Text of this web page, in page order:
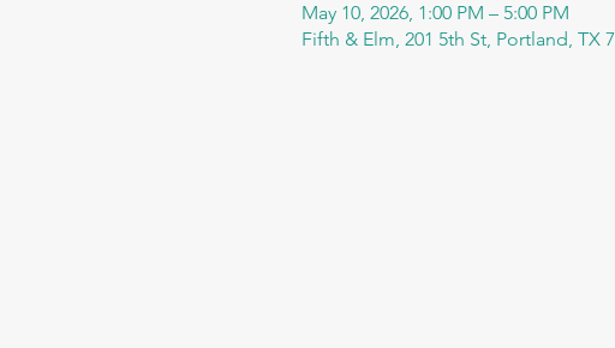
May 10, 2026, 1:00 PM – 5:00 PM
Fifth & Elm, 201 5th St, Portland, TX